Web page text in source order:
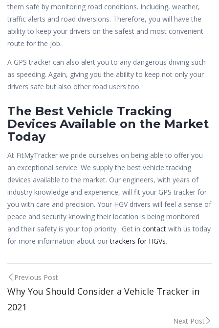
them safe by monitoring road conditions. Including, weather,
traffic alerts and road diversions. Therefore, you will have the
ability to keep your drivers on the safest and most convenient
route for the job.
A GPS tracker can also alert you to any dangerous driving such
as speeding. Again, giving you the ability to keep not only your
drivers safe but also other road users too.
The Best Vehicle Tracking
Devices Available on the Market
Today
At FitMyTracker we pride ourselves on being able to offer you
an exceptional service. We supply the best vehicle tracking
devices available to the market. Our engineers, with years of
industry knowledge and experience, will fit your GPS tracker for
you with care and precision. Your HGV drivers will feel a sense of
peace and security knowing their location is being monitored
and their safety is your top priority. Get in contact with us today
for more information about ourtrackers for HGVs.
Post
navigation
Previous Post
Why You Should Consider a Vehicle Tracker in
2021
Next Post